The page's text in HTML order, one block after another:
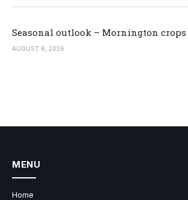
Seasonal outlook – Mornington
AUGUST 6, 2026
MENU
Home